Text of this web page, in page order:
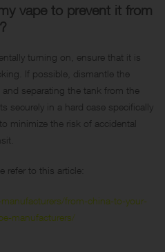
vape to prevent it from
turning on, ensure that it is
If possible, dismantle the
separating the tank from the
securely in a hard case specifically
minimize the risk of accidental
refer to this article:
from-china-to-your-
manufacturers/